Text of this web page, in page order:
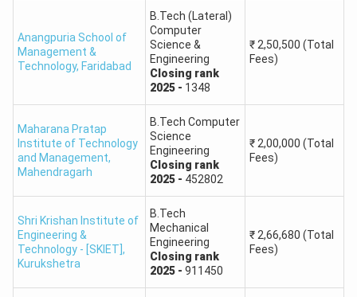
University Institute of Engineering &
Technology, MDU Rohtak
DCRUST Murthal
HSTES Counselling 2026 Expected Schedule
The official HSTES 2026 counselling schedule may be
released later. Current counselling guides show the 2026
process as tentative, with online registration expected
aroundJune 2026and counselling activities expected
aroundJuly 2026.
Event
Expected
Anangpuria School of
Management &
Technology, Faridabad
B.Tech (Lateral)
Computer
Science &
Engineering
Closing rank
2025- 1348
₹ 2,50,500 (Total
Fees)
Maharana Pratap
Institute of Technology
and Management,
Mahendragarh
B.Tech Computer
Science
Engineering
Closing rank
2025- 452802
₹ 2,00,000 (Total
Fees)
Shri Krishan Institute of
Engineering &
Technology - [SKIET],
Kurukshetra
B.Tech
Mechanical
Engineering
Closing rank
2025- 911450
₹ 2,66,680 (Total
Fees)